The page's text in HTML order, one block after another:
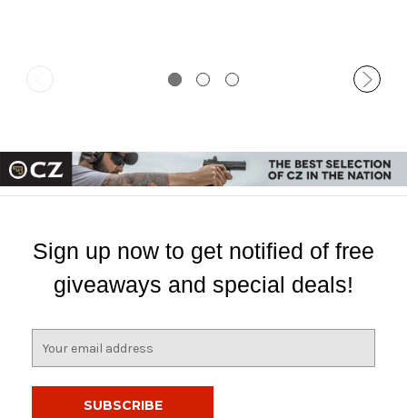
Sign up now to get notified of free
giveaways and special deals!